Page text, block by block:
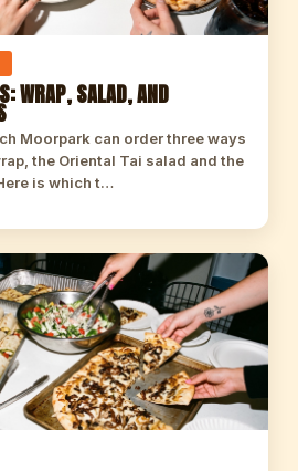
WRAP, SALAD, AND
Moorpark can order three ways
the Oriental Tai salad and the
is which t…